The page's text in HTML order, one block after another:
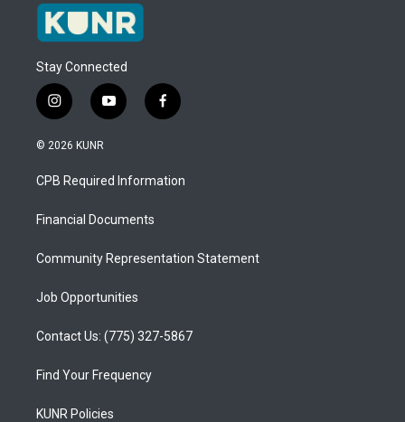
Stay Connected
i
n
s
a
g
a
y
o
u
b
f
a
b
o
© 2026 KUNR
CPB Required Information
Financial Documents
Community Representation Statement
Job Opportunities
Contact Us: (775) 327-5867
Find Your Frequency
KUNR Policies